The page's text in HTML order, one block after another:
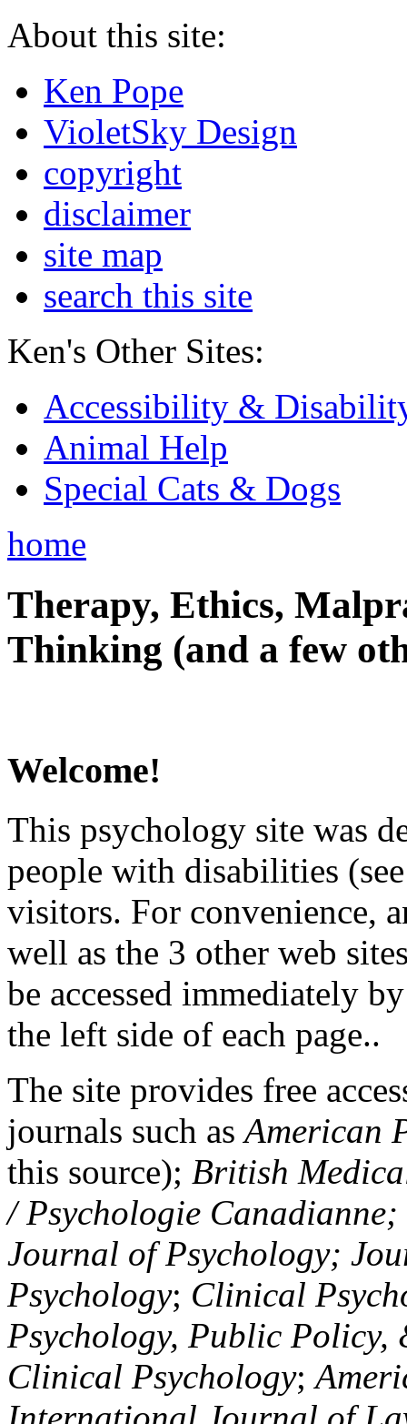
About this site:
Ken Pope
VioletSky Design
copyright
disclaimer
site map
search this site
Ken's Other Sites:
Accessibility &
Animal Help
Special Cats & Dogs
home
Therapy, Ethics,
Thinking (and a few
Welcome!
This psychology site was
people with disabilities
visitors. For convenience,
well as the 3 other web
be accessed immediately
the left side of each page..
The site provides free
journals such asAmerican
this source); British
/ Psychologie
Journal of Psychology;
Psychology; Clinical
Psychology, Public Policy,
Clinical Psychology;